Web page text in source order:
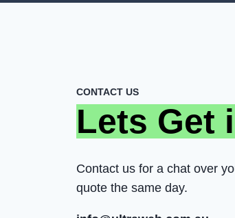
CONTACT US
Lets Get
Contact us for a chat over
quote the same day.